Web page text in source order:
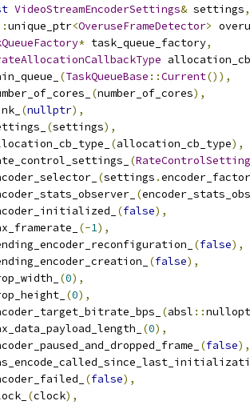
VideoStreamEncoderSettings& settings,
unique_ptr<OveruseFrameDetector>
* task_queue_factory,
(TaskQueueBase ::Current()),
(number_of_cores),
(nullptr),
(settings),
(allocation_cb_type),
(
(settings .
(
(false),
(-1),
(false),
(false),
(0),
(0),
(absl ::nullopt
(0),
(false),
(false),
(clock),